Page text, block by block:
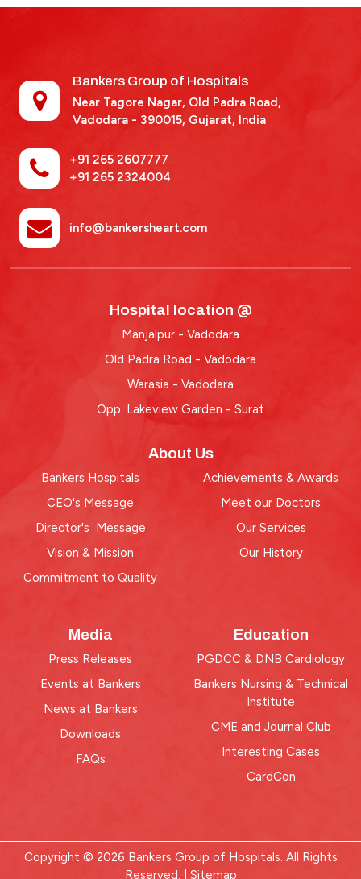
Bankers Group of Hospitals
Near Tagore Nagar, Old Padra Road,
Vadodara - 390015, Gujarat, India
+91 265 2607777
+91 265 2324004
info@bankersheart.com
Hospital location @
Manjalpur - Vadodara
Old Padra Road - Vadodara
Warasia - Vadodara
Opp. Lakeview Garden - Surat
About Us
Bankers Hospitals
CEO's Message
Director's Message
Vision & Mission
Commitment to Quality
Achievements & Awards
Meet our Doctors
Our Services
Our History
Media
Press Releases
Events at Bankers
News at Bankers
Downloads
FAQs
Education
PGDCC & DNB Cardiology
Bankers Nursing & Technical
Institute
CME and Journal Club
Interesting Cases
CardCon
Copyright © 2026 Bankers Group of Hospitals. All Rights
Reserved. | Sitemap